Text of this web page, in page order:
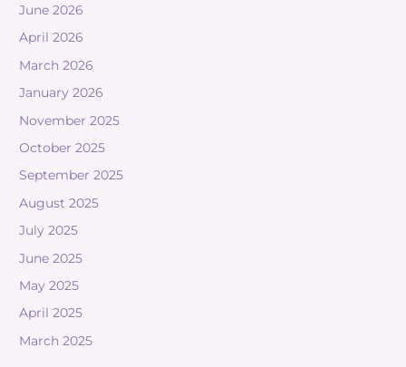
June 2026
April 2026
March 2026
January 2026
November 2025
October 2025
September 2025
August 2025
July 2025
June 2025
May 2025
April 2025
March 2025